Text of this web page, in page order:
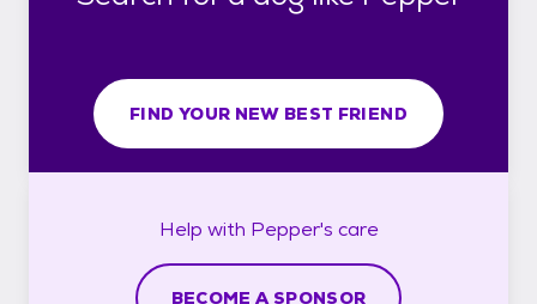
FIND YOUR NEW BEST FRIEND
Help with Pepper's care
BECOME A SPONSOR